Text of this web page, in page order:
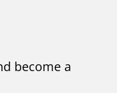
become a